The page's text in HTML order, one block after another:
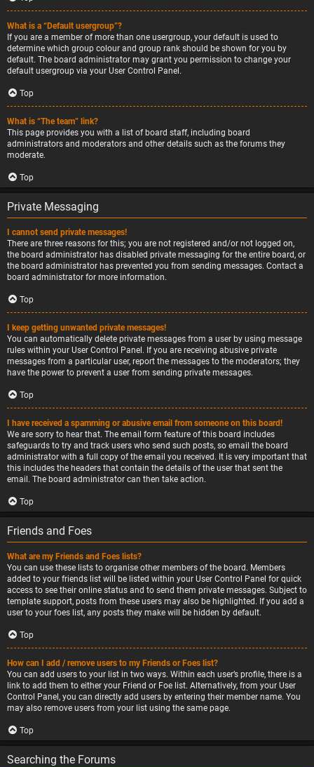
What is a “Default usergroup”?
If you are a member of more than one usergroup, your default is used to
determine which group colour and group rank should be shown for you by
default. The board administrator may grant you permission to change your
default usergroup via your User Control Panel.
Top
What is “The team” link?
This page provides you with a list of board staff, including board
administrators and moderators and other details such as the forums they
moderate.
Top
Private Messaging
I cannot send private messages!
There are three reasons for this; you are not registered and/or not logged on,
the board administrator has disabled private messaging for the entire board, or
the board administrator has prevented you from sending messages. Contact a
board administrator for more information.
Top
I keep getting unwanted private messages!
You can automatically delete private messages from a user by using message
rules within your User Control Panel. If you are receiving abusive private
messages from a particular user, report the messages to the moderators; they
have the power to prevent a user from sending private messages.
Top
I have received a spamming or abusive email from someone on this board!
We are sorry to hear that. The email form feature of this board includes
safeguards to try and track users who send such posts, so email the board
administrator with a full copy of the email you received. It is very important that
this includes the headers that contain the details of the user that sent the
email. The board administrator can then take action.
Top
Friends and Foes
What are my Friends and Foes lists?
You can use these lists to organise other members of the board. Members
added to your friends list will be listed within your User Control Panel for quick
access to see their online status and to send them private messages. Subject to
template support, posts from these users may also be highlighted. If you add a
user to your foes list, any posts they make will be hidden by default.
Top
How can I add / remove users to my Friends or Foes list?
You can add users to your list in two ways. Within each user’s profile, there is a
link to add them to either your Friend or Foe list. Alternatively, from your User
Control Panel, you can directly add users by entering their member name. You
may also remove users from your list using the same page.
Top
Searching the Forums